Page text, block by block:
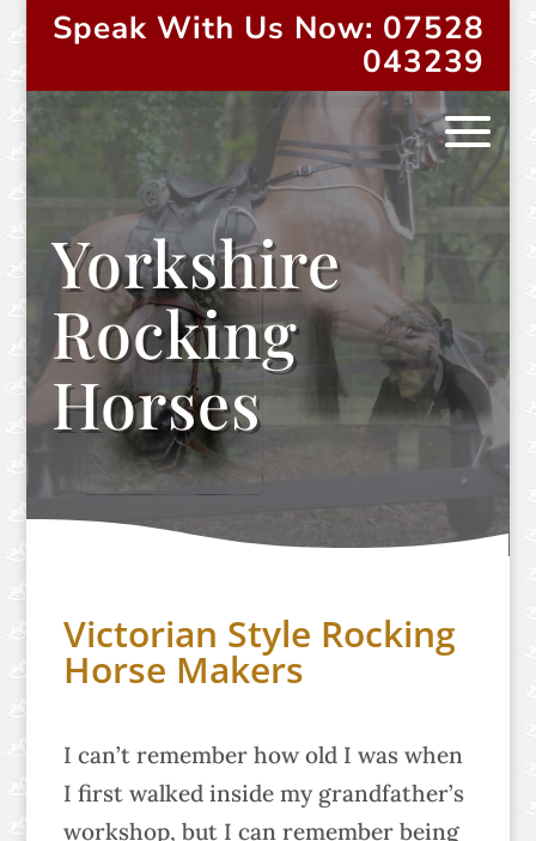
Speak With Us Now: 07528
043239
Yorkshire
Rocking
Horses
Victorian Style Rocking
Horse Makers
I can’t remember how old I was when
I first walked inside my grandfather’s
workshop, but I can remember being